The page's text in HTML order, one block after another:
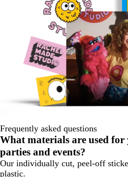
Frequently asked questions
What materials are used
parties and events?
Our individually cut, peel-off
plastic.